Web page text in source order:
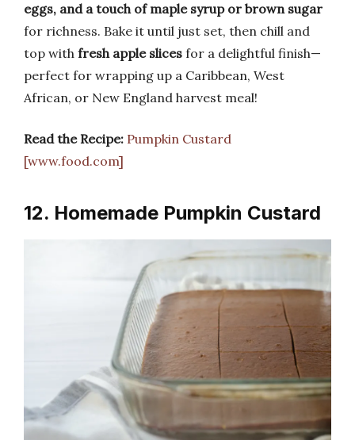
eggs, and a touch of maple syrup or brown sugar
for richness. Bake it until just set, then chill and
top with fresh apple slices for a delightful finish—
perfect for wrapping up a Caribbean, West
African, or New England harvest meal!
Read the Recipe: Pumpkin Custard
[www.food.com]
12. Homemade Pumpkin Custard